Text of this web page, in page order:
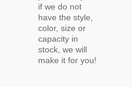
if we do not
have the style,
color, size or
capacity in
stock, we will
make it for you!